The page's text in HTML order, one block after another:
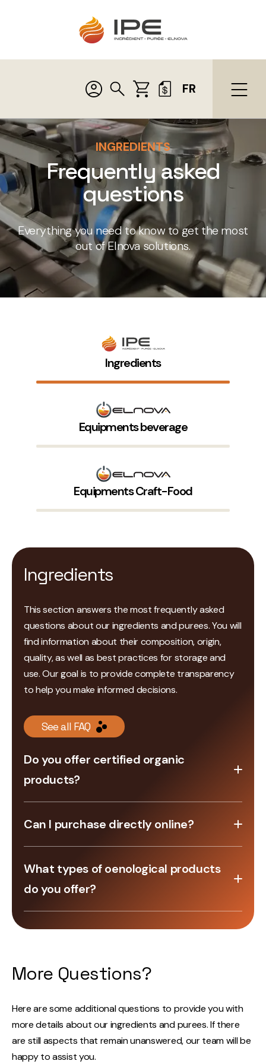
FR
INGREDIENTS
Frequently asked
questions
Everything you need to know to get the most
out of Elnova solutions.
Ingredients
Equipments beverage
Equipments Craft-Food
Do you offer certified organic
products?
Can I purchase directly online?
purchase a wide range of equipment and supplies.
What types of oenological products
do you offer?
and more.
Ingredients
This section answers the most frequently asked
questions about our ingredients and purees. You will
find information about their composition, origin,
quality, as well as best practices for storage and
use. Our goal is to provide complete transparency
to help you make informed decisions.
See all FAQ
More Questions?
Here are some additional questions to provide you with
more details about our ingredients and purees. If there
are still aspects that remain unanswered, our team will be
happy to assist you.